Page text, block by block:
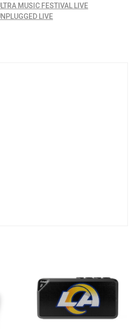
MUSIC FESTIVAL LIVE
LIVE